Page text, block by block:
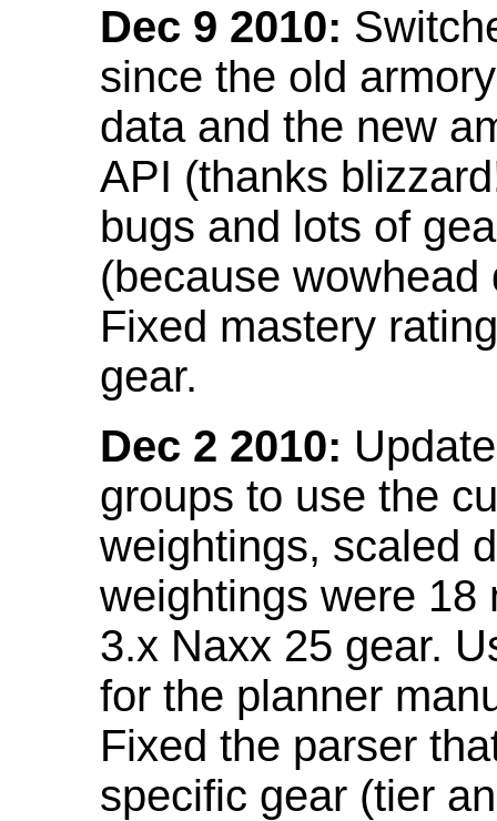
Dec 9 2010:
since the old
data and the new
API (thanks
bugs and lots of
(because
Fixed mastery
gear.
Dec 2 2010:
groups to use the
weightings, scaled
weightings were 18
3.x Naxx 25 gear.
for the planner
Fixed the parser
specific gear (tier